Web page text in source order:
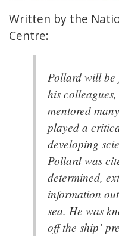
Written by the
Centre:
Pollard will be
his
mentored
played a
developing
Pollard was
determined,
information
sea. He was
off the ship’